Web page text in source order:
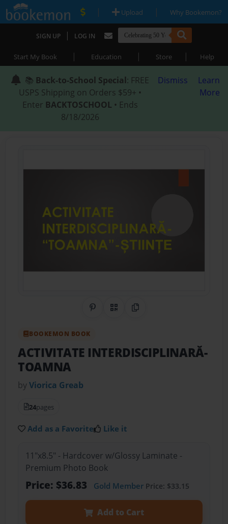
| Upload | Why Bookemon?
SIGN UP | LOG IN
Start My Book | Education | Store | Help
📚 Back-to-School Special: FREE
USPS Shipping on Orders $59+ •
Enter BACKTOSCHOOL • Ends
8/18/2026
Dismiss
Learn
More
Share on Pinterest
QR CodeCopy Link
BOOKEMON BOOK
ACTIVITATE INTERDISCIPLINARĂ-
TOAMNA
byViorica Greab
24pages
Add as a Favorite Like it
11"x8.5" - Hardcover w/Glossy Laminate -
Premium Photo Book
Price: $36.83 Gold MemberPrice: $33.15
Add to Cart